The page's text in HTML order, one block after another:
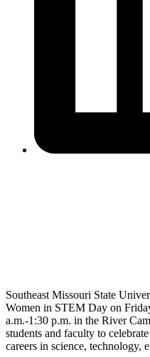
Southeast Missouri State
Women in STEM Day on
a.m.-1:30 p.m. in the River
students and faculty to
careers in science, technology,